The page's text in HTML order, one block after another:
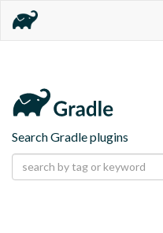
Search Gradle plugins